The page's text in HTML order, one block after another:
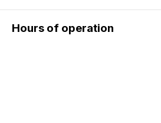
Hours of operation